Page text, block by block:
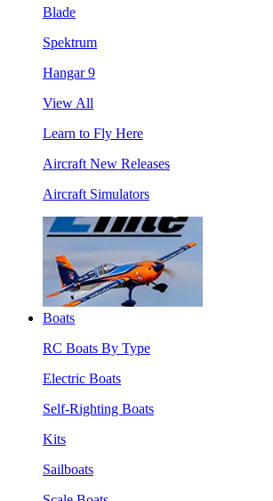
Blade
Spektrum
Hangar 9
View All
Learn to Fly Here
Aircraft New Releases
Aircraft Simulators
Boats
RC Boats By Type
Electric Boats
Self-Righting Boats
Kits
Sailboats